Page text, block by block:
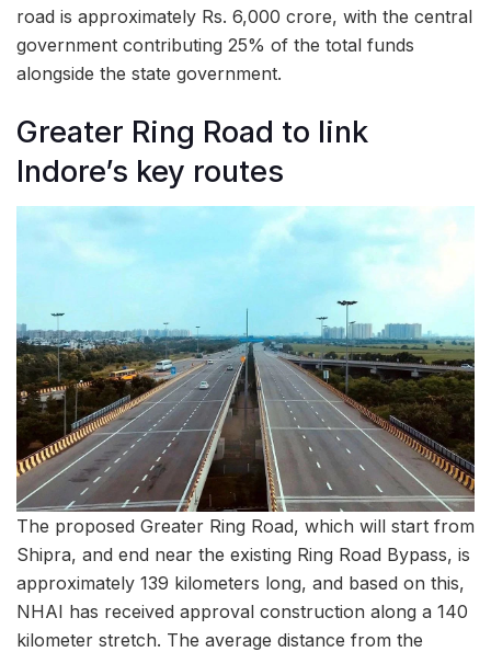
road is approximately Rs. 6,000 crore, with the central
government contributing 25% of the total funds
alongside the state government.
Greater Ring Road to link
Indore’s key routes
The proposed Greater Ring Road, which will start from
Shipra, and end near the existing Ring Road Bypass, is
approximately 139 kilometers long, and based on this,
NHAI has received approval construction along a 140
kilometer stretch. The average distance from the